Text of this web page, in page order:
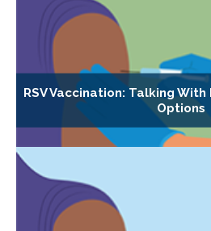
RSV Vaccination: Talking
Options